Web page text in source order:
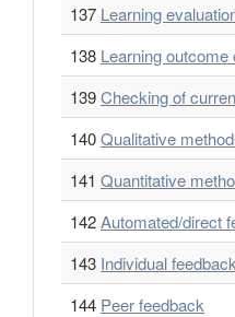
137 Learning
138 Learning outcome
139Checking of
140Qualitative
141 Quantitative
142Automated/direct
143 Individual
144 Peer feedback